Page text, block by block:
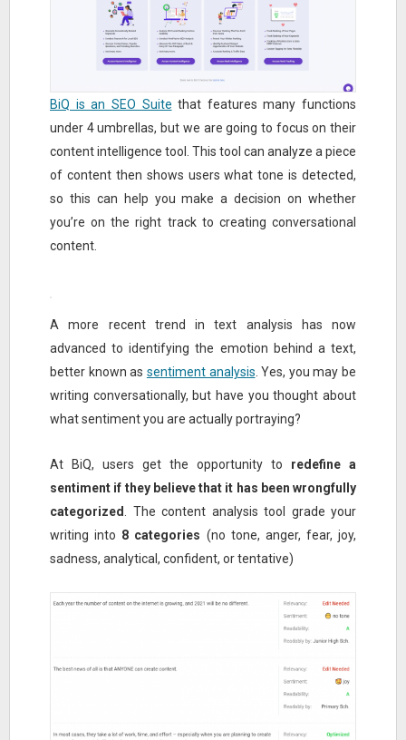
BiQ is an SEO Suite that features many functions
under 4 umbrellas, but we are going to focus on their
content intelligence tool. This tool can analyze a piece
of content then shows users what tone is detected,
so this can help you make a decision on whether
you’re on the right track to creating conversational
content.
A more recent trend in text analysis has now
advanced to identifying the emotion behind a text,
better known as sentiment analysis . Yes, you may be
writing conversationally, but have you thought about
what sentiment you are actually portraying?
At BiQ, users get the opportunity to redefine a
sentiment if they believe that it has been wrongfully
categorized
. The content analysis tool grade your
writing into 8 categories (no tone, anger, fear, joy,
sadness, analytical, confident, or tentative)